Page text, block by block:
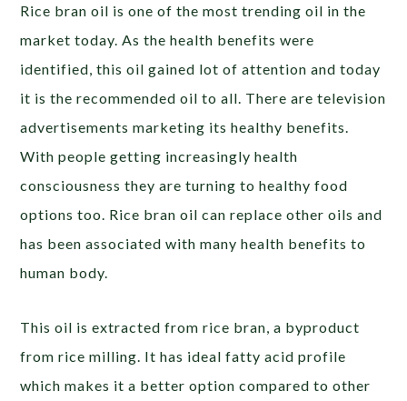
Rice bran oil is one of the most trending oil in the
market today. As the health benefits were
identified, this oil gained lot of attention and today
it is the recommended oil to all. There are television
advertisements marketing its healthy benefits.
With people getting increasingly health
consciousness they are turning to healthy food
options too. Rice bran oil can replace other oils and
has been associated with many health benefits to
human body.
This oil is extracted from rice bran, a byproduct
from rice milling. It has ideal fatty acid profile
which makes it a better option compared to other